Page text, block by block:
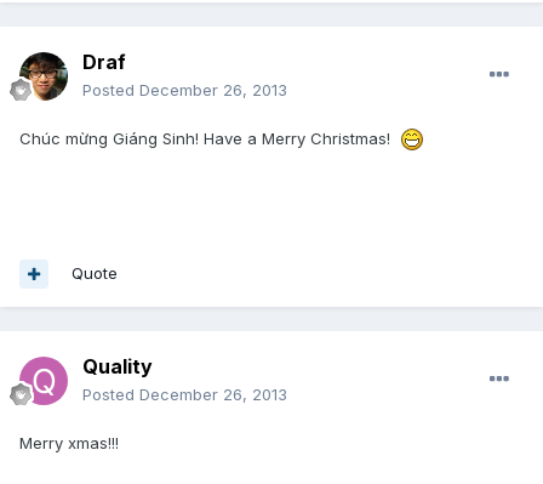
Draf
Posted December 26, 2013
Chúc mừng Giáng Sinh! Have a Merry Christmas!
Quote
Quality
Posted December 26, 2013
Merry xmas!!!